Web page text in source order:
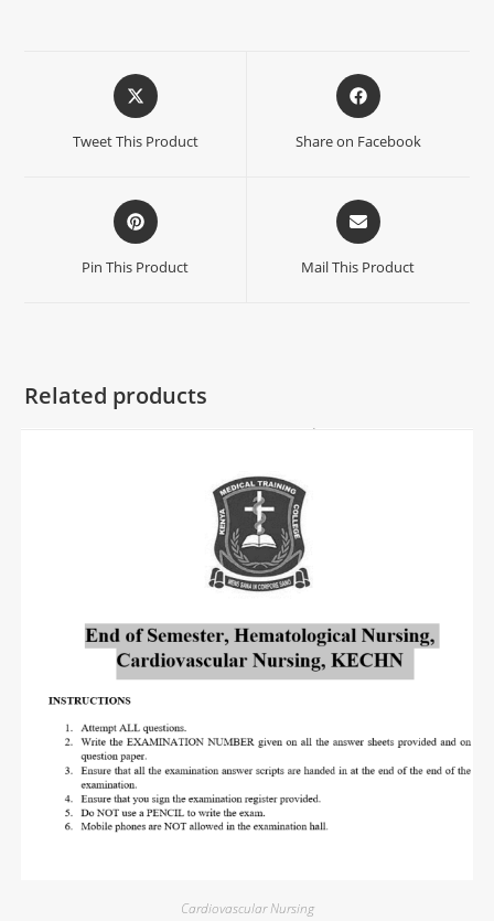
Tweet This Product Share on Facebook
Pin This Product Mail This Product
Related products
Cardiovascular Nursing